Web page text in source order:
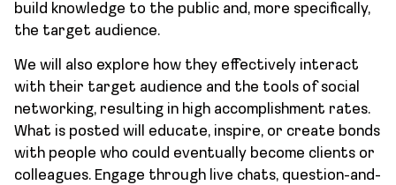
build knowledge to the public and, more specifically,
the target audience.
We will also explore how they effectively interact
with their target audience and the tools of social
networking, resulting in high accomplishment rates.
What is posted will educate, inspire, or create bonds
with people who could eventually become clients or
colleagues. Engage through live chats, question-and-